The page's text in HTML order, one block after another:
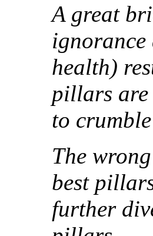
A great
ignorance
health)
pillars are
to
The
best
further